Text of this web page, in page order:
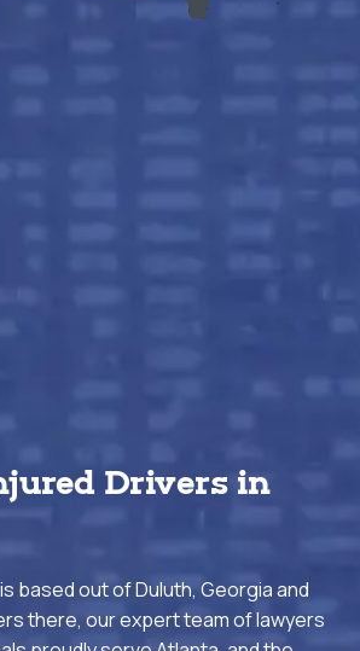
Drivers in
based out of Duluth, Georgia and
there, our expert team of lawyers